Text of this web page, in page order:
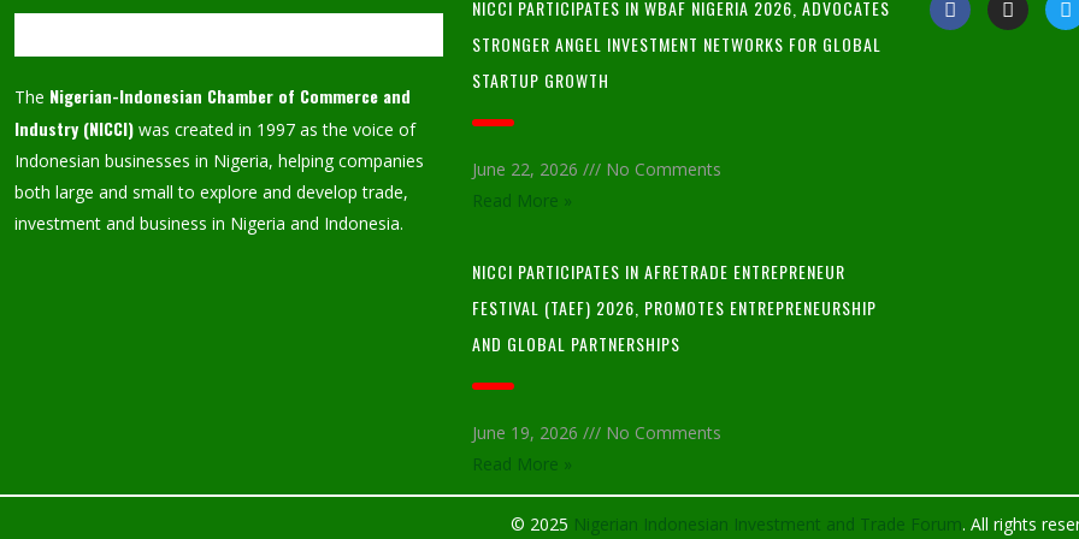
The Nigerian-Indonesian Chamber of Commerce and
Industry (NICCI) was created in 1997 as the voice of
Indonesian businesses in Nigeria, helping companies
both large and small to explore and develop trade,
investment and business in Nigeria and Indonesia.
NICCI PARTICIPATES IN WBAF NIGERIA 2026, ADVOCATES
STRONGER ANGEL INVESTMENT NETWORKS FOR GLOBAL
STARTUP GROWTH
June 22, 2026
No Comments
Read More »
NICCI PARTICIPATES IN AFRETRADE ENTREPRENEUR
FESTIVAL (TAEF) 2026, PROMOTES ENTREPRENEURSHIP
AND GLOBAL PARTNERSHIPS
June 19, 2026
No Comments
Read More »
© 2025 Nigerian Indonesian Investment and Trade Forum. All rights